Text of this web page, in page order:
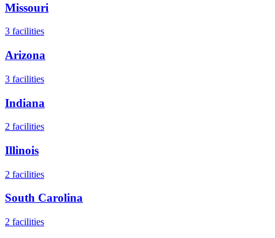
Missouri
3 facilities
Arizona
3 facilities
Indiana
2 facilities
Illinois
2 facilities
South Carolina
2 facilities